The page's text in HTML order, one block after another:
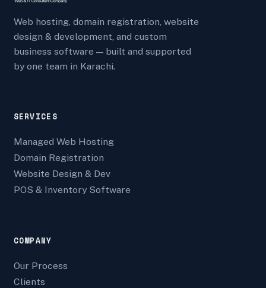
Web hosting, domain registration, website
design & development, and custom
business software — built and supported
by one team in Karachi.
SERVICES
Managed Web Hosting
Domain Registration
Website Design & Dev
POS & Inventory Software
COMPANY
Our Process
Clients